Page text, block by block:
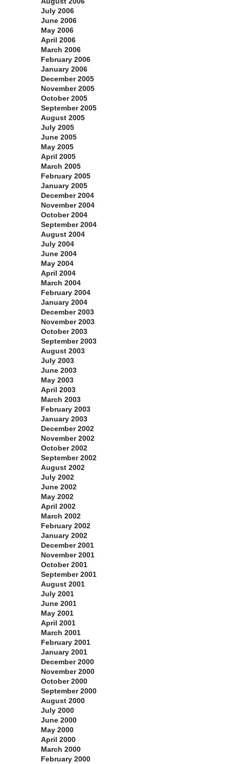
July 2006
June 2006
May 2006
April 2006
March 2006
February 2006
January 2006
December 2005
November 2005
October 2005
September 2005
August 2005
July 2005
June 2005
May 2005
April 2005
March 2005
February 2005
January 2005
December 2004
November 2004
October 2004
September 2004
August 2004
July 2004
June 2004
May 2004
April 2004
March 2004
February 2004
January 2004
December 2003
November 2003
October 2003
September 2003
August 2003
July 2003
June 2003
May 2003
April 2003
March 2003
February 2003
January 2003
December 2002
November 2002
October 2002
September 2002
August 2002
July 2002
June 2002
May 2002
April 2002
March 2002
February 2002
January 2002
December 2001
November 2001
October 2001
September 2001
August 2001
July 2001
June 2001
May 2001
April 2001
March 2001
February 2001
January 2001
December 2000
November 2000
October 2000
September 2000
August 2000
July 2000
June 2000
May 2000
April 2000
March 2000
February 2000